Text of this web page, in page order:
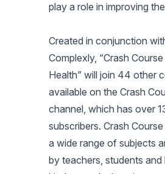
play a role in improving
Created in conjunction
Complexly, “Crash
Health” will join 44 other
available on the Crash
channel, which has over
subscribers. Crash
a wide range of subjects
by teachers, students and